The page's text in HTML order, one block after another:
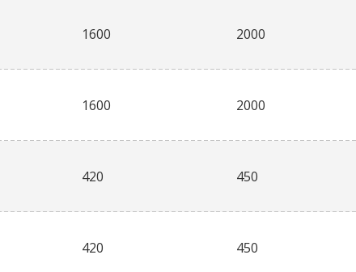
1600 2000
1600 2000
420 450
420 450